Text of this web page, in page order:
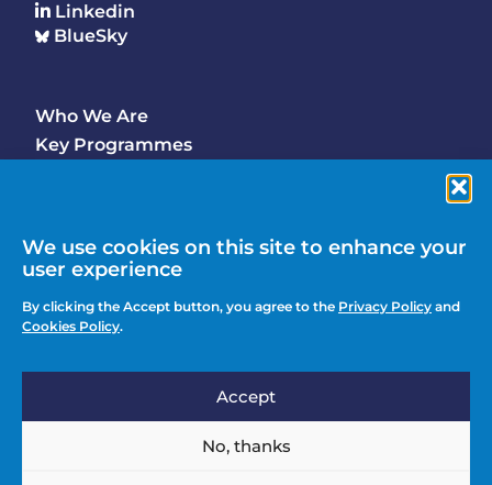
We use cookies on this site to enhance your
user experience
By clicking the Accept button, you agree to the Privacy Policy and
Cookies Policy.
Accept
No, thanks
Linkedin
BlueSky
Footer
Main
Who We Are
Key Programmes
Footer
menu
Media Enquiries
Action